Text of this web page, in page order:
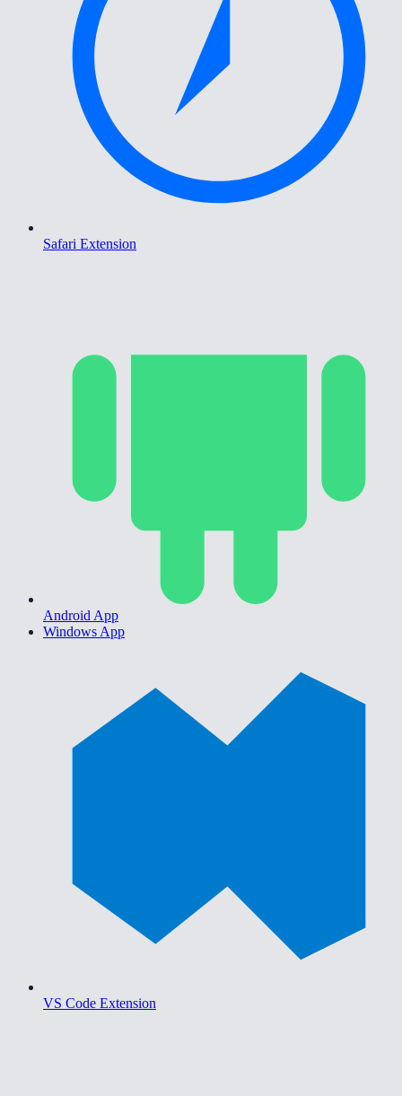
Safari Extension
Android App
Windows App
VS Code Extension